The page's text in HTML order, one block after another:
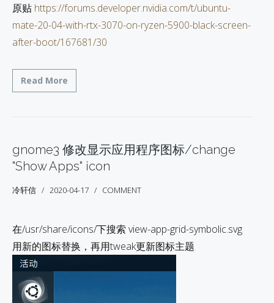
原贴 https://forums.developer.nvidia.com/t/ubuntu-
mate-20-04-with-rtx-3070-on-ryzen-5900-black-screen-
after-boot/167681/30
Read More
gnome3 修改显示应用程序图标/change
"Show Apps" icon
冷轩信 2020-04-17 COMMENT
在/usr/share/icons/下搜索 view-app-grid-symbolic.svg
用新的图标替换，再用tweak更新图标主题